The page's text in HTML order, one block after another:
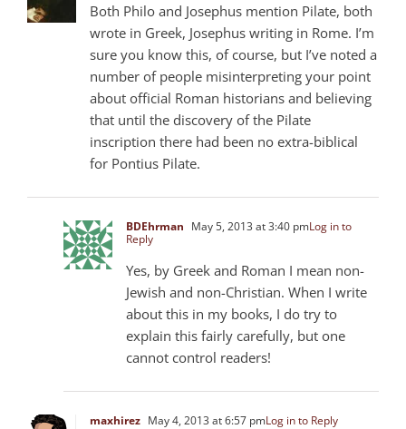
Both Philo and Josephus mention Pilate, both
wrote in Greek, Josephus writing in Rome. I’m
sure you know this, of course, but I’ve noted a
number of people misinterpreting your point
about official Roman historians and believing
that until the discovery of the Pilate
inscription there had been no extra-biblical
for Pontius Pilate.
BDEhrman May 5, 2013 at 3:40 pmLog in to
Reply
Yes, by Greek and Roman I mean non-
Jewish and non-Christian. When I write
about this in my books, I do try to
explain this fairly carefully, but one
cannot control readers!
maxhirez May 4, 2013 at 6:57 pmLog in to Reply